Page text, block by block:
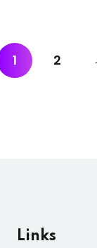
1 2
Links